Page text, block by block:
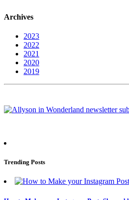
Archives
2023
2022
2021
2020
2019
Trending Posts